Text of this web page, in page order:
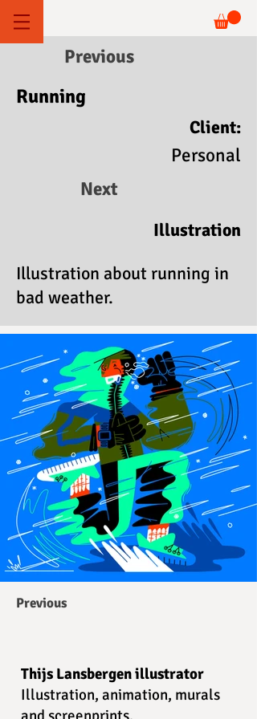
Previous
Running
Client:
Personal
Next
Illustration
Illustration about running in
bad weather.
Previous
Thijs Lansbergen illustrator
Illustration, animation, murals